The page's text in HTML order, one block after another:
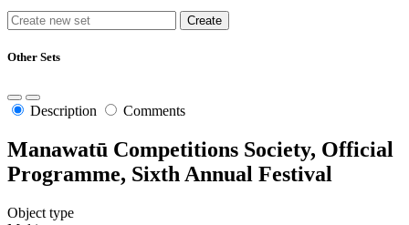
Other Sets
Description Comments
Manawatū Competitions Society, Official
Programme, Sixth Annual Festival
Object type